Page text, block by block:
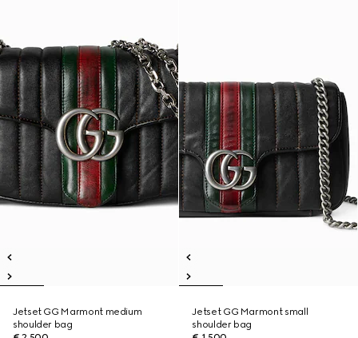
Jetset GG Marmont medium
shoulder bag
Jetset GG Marmont small
shoulder bag